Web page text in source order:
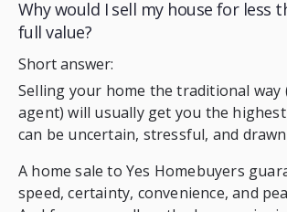
Why would I sell my house for less
full value?
Short answer:
Selling your home the traditional way
agent) will usually get you the
can be uncertain, stressful, and
A home sale to Yes Homebuyers
speed, certainty, convenience, and